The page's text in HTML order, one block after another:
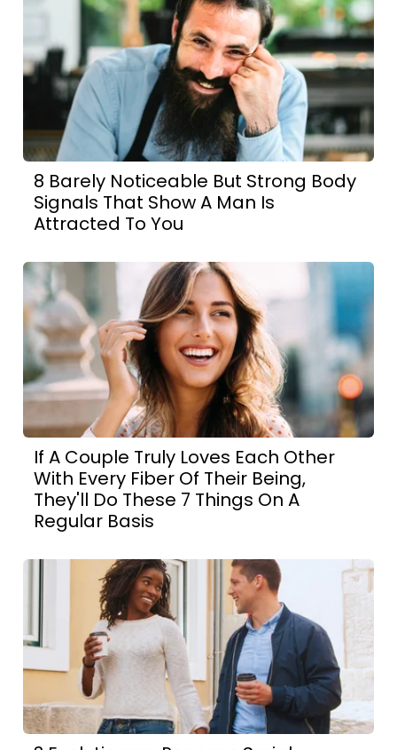
8 Barely Noticeable But Strong Body
Signals That Show A Man Is
Attracted To You
If A Couple Truly Loves Each Other
With Every Fiber Of Their Being,
They'll Do These 7 Things On A
Regular Basis